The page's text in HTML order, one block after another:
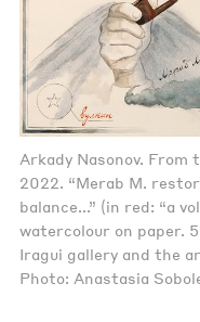
Arkady Nasonov.
2022. “Merab M.
balance...” (in red: “a
watercolour on paper.
Iragui gallery and the
Photo: Anastasia